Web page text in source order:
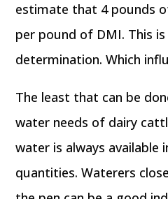
estimate that 4 pounds
per pound of DMI. This
determination. Which
The least that can be
water needs of dairy
water is always available
quantities. Waterers